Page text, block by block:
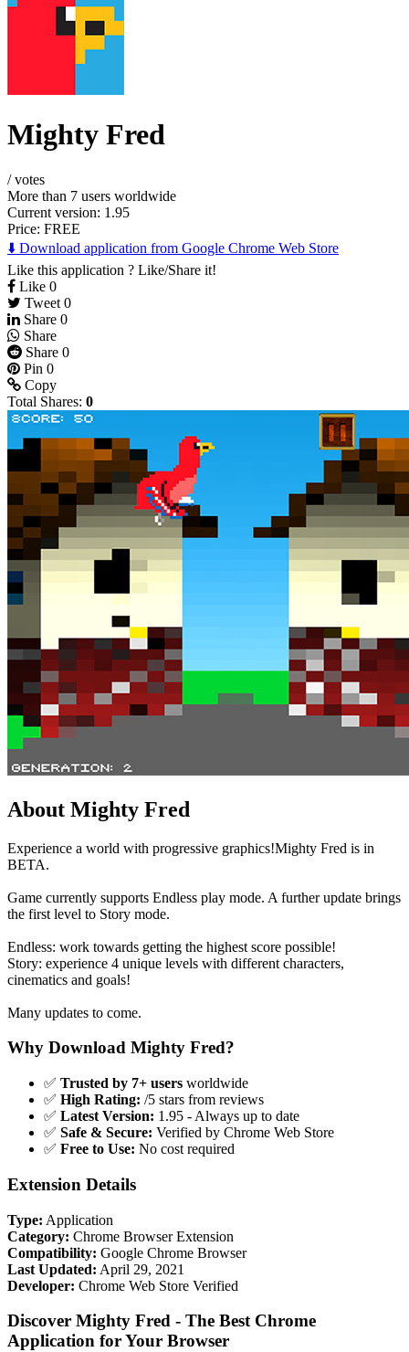
Mighty Fred
/votes
More than 7 users worldwide
Current version: 1.95
Price: FREE
⬇️ Download application from Google Chrome Web Store
Like this application ? Like/Share it!
Like 0
Tweet 0
Share 0
Share
Share 0
Pin 0
Copy
Total Shares: 0
About Mighty Fred
Experience a world with progressive graphics!Mighty Fred is in
BETA.
Game currently supports Endless play mode. A further update brings
the first level to Story mode.
Endless: work towards getting the highest score possible!
Story: experience 4 unique levels with different characters,
cinematics and goals!
Many updates to come.
Why Download Mighty Fred?
✅ Trusted by 7+ users worldwide
✅ High Rating: /5 stars from reviews
✅ Latest Version: 1.95 - Always up to date
✅ Safe & Secure: Verified by Chrome Web Store
✅ Free to Use: No cost required
Extension Details
Type: Application
Category: Chrome Browser Extension
Compatibility: Google Chrome Browser
Last Updated: April 29, 2021
Developer: Chrome Web Store Verified
Discover Mighty Fred - The Best Chrome
Application for Your Browser